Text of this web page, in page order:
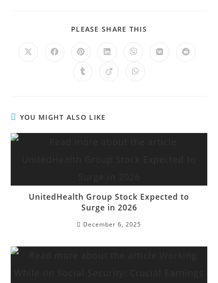
PLEASE SHARE THIS
YOU MIGHT ALSO LIKE
UnitedHealth Group Stock Expected to
Surge in 2026
December 6, 2025